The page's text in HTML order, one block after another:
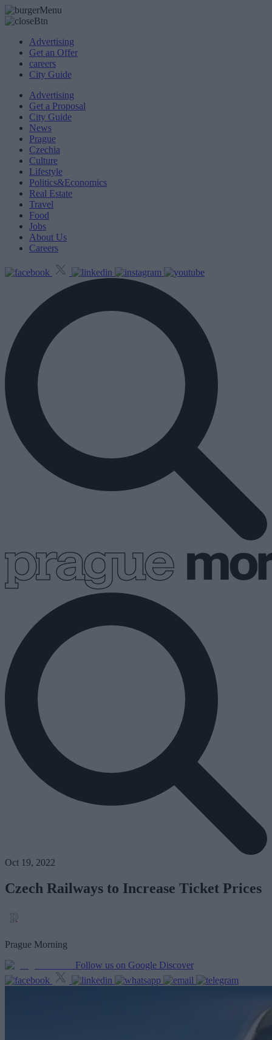
Advertising
Get an Offer
careers
City Guide
Advertising
Get a Proposal
City Guide
News
Prague
Czechia
Culture
Lifestyle
Politics&Economics
Real Estate
Travel
Food
Jobs
About Us
Careers
Oct 19, 2022
Czech Railways to Increase Ticket Prices
Prague Morning
Follow us on Google Discover